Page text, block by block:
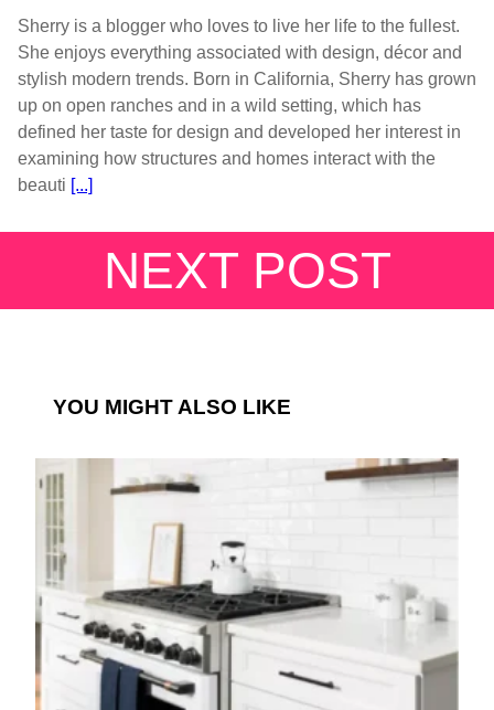
Sherry is a blogger who loves to live her life to the fullest.
She enjoys everything associated with design, décor and
stylish modern trends. Born in California, Sherry has grown
up on open ranches and in a wild setting, which has
defined her taste for design and developed her interest in
examining how structures and homes interact with the
beauti [...]
NEXT POST
YOU MIGHT ALSO LIKE